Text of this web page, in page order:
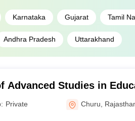
Karnataka Gujarat Tamil
Andhra Pradesh Uttarakhand
Advanced Studies in
Private Churu